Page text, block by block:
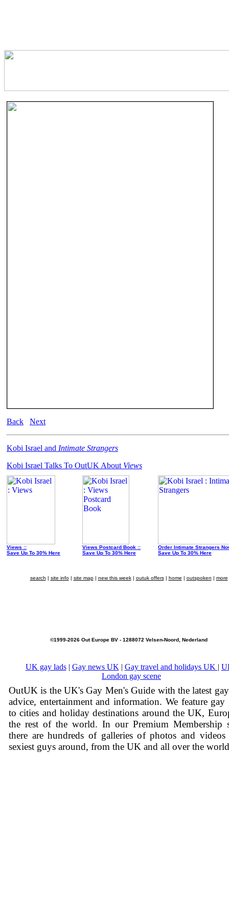
Back Next
Kobi Israel and Intimate Strangers
Kobi Israel Talks To OutUK About Views
Views ::
Save Up To 30% Here
Views Postcard Book ::
Save Up To 30% Here
Order Intimate Strangers
Save Up To 30% Here
search | site info| site map| new this week| outuk offers| home | outspoken | more
©1999-2026 Out Europe BV - 1288072 Velsen-Noord, Nederland
UK gay lads| Gay news UK | Gay travel and holidays UK |
London gay scene
OutUK is the UK's Gay Men's Guide with the latest
advice, entertainment and information. We feature gay
to cities and holiday destinations around the UK,
the rest of the world. In our Premium Membership
there are hundreds of galleries of photos and
sexiest guys around, from the UK and all over the